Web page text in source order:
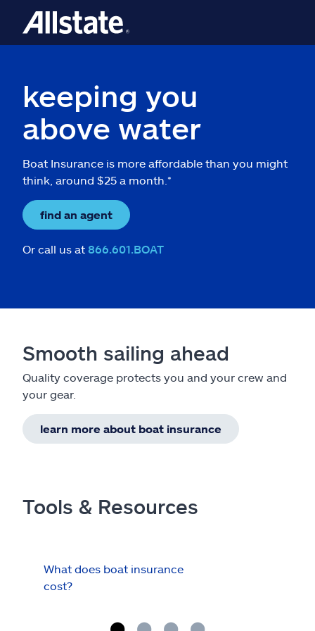
keeping you
above water
Boat Insurance is more affordable than you might
think, around $25 a month.*
find an agent
Or call us at 866.601.BOAT
Smooth sailing ahead
Quality coverage protects you and your crew and
your gear.
learn more about boat insurance
Tools & Resources
What does boat insurance
cost?